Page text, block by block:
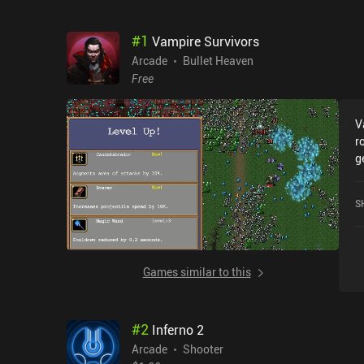
#1 Vampire Survivors
Arcade
Bullet Heaven
Free
Games similar to this
#2 Inferno 2
Arcade
Shooter